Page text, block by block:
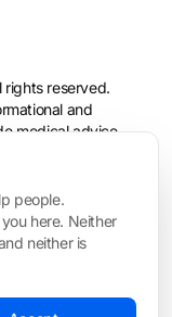
rights reserved.
and
medical advice,
AI analysis, and
making health or
condition.
people.
here. Neither
neither is